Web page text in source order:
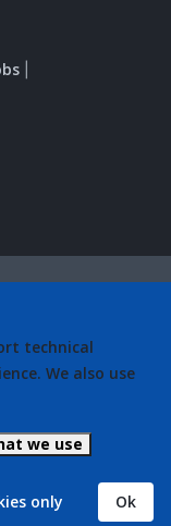
technical
We also use
Access full information on cookies that we use
Ok
only